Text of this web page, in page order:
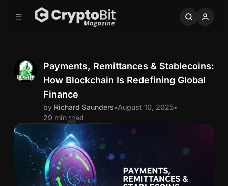
Payments, Remittances & Stablecoins:
How Blockchain Is Redefining Global
Finance
by Richard Saunders•August 10, 2025•
29 min read
Comments
Share